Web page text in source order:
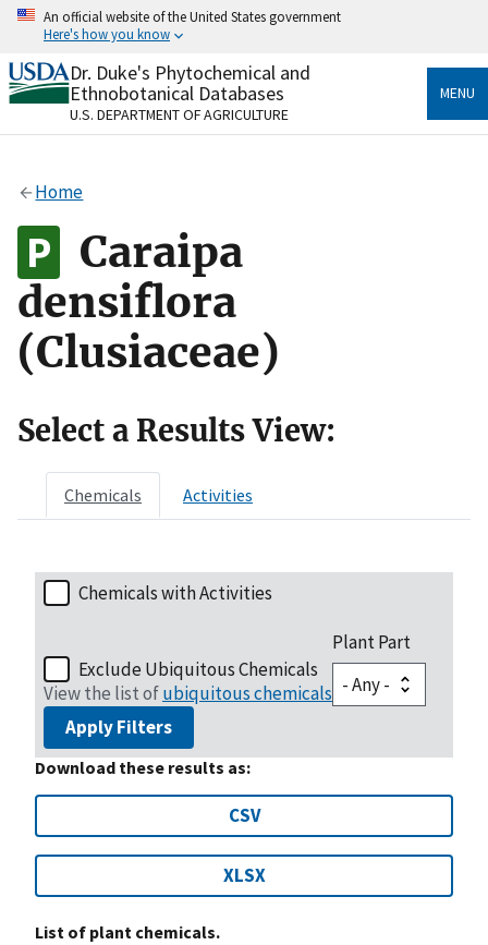
Skip
content
An official website of the United States government
Here's how you know
Official websites use .gov
A.govwebsite belongs to an official government
organization in the United States.
Alock
to the .gov website. Share sensitive information only
on official, secure websites.
Dr. Duke's Phytochemical and
Ethnobotanical Databases
U.S. DEPARTMENT OF AGRICULTURE
MENU
Home
Caraipa
densiflora
(Clusiaceae)
Select a Results View:
Chemicals Activities
Chemicals with Activities
Exclude Ubiquitous Chemicals
View the list ofubiquitous chemicals
Plant Part
Apply Filters
Download these results as:
CSV
XLSX
List of plant chemicals.